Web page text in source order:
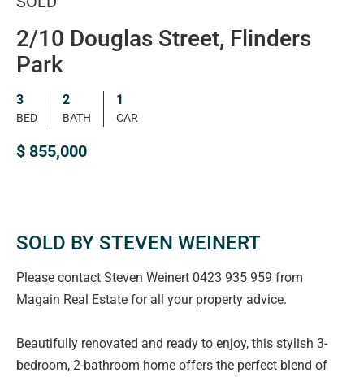
2/10 Douglas Street, Flinders
Park
3
BED
2
BATH
1
CAR
$ 855,000
SOLD BY STEVEN WEINERT
Please contact Steven Weinert 0423 935 959 from
Magain Real Estate for all your property advice.
Beautifully renovated and ready to enjoy, this stylish 3-
bedroom, 2-bathroom home offers the perfect blend of